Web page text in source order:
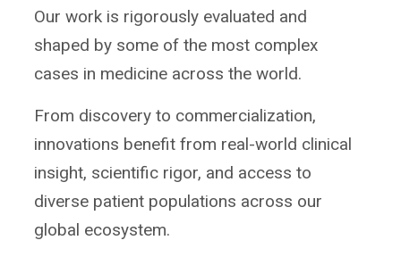
Our work is rigorously evaluated and
shaped by some of the most complex
cases in medicine across the world.
From discovery to commercialization,
innovations benefit from real-world clinical
insight, scientific rigor, and access to
diverse patient populations across our
global ecosystem.